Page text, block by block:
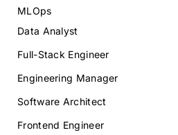
MLOps
Data Analyst
Full-Stack Engineer
Engineering Manager
Software Architect
Frontend Engineer